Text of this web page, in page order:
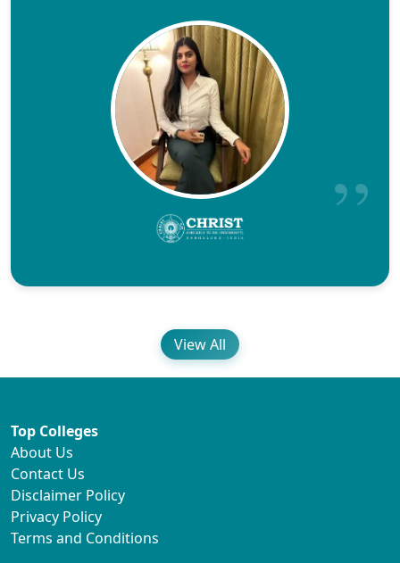
View All
Top Colleges
About Us
Contact Us
Disclaimer Policy
Privacy Policy
Terms and Conditions